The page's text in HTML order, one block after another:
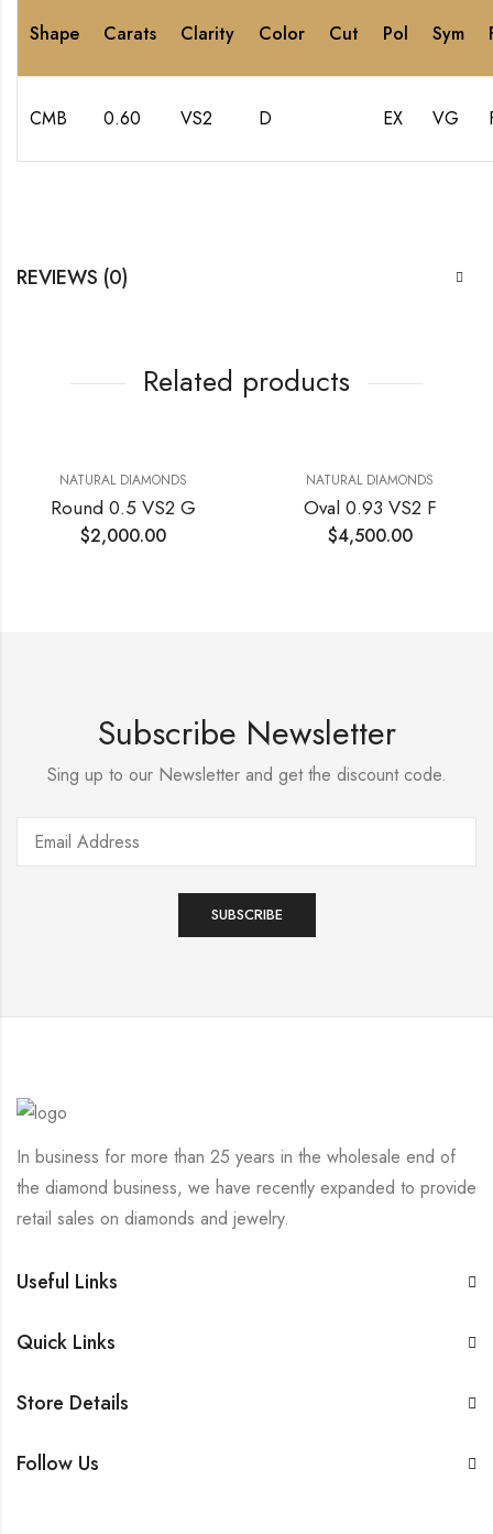
Shape Carats Clarity Color Cut Pol Sym
CMB 0.60 VS2 D EX VG
REVIEWS (0)
Related products
NATURAL DIAMONDS
Round 0.5 VS2 G
$2,000.00
NATURAL DIAMONDS
Oval 0.93 VS2 F
$4,500.00
Subscribe Newsletter
Sing up to our Newsletter and get the discount code.
In business for more than 25 years in the wholesale end of
the diamond business, we have recently expanded to provide
retail sales on diamonds and jewelry.
Useful Links
Quick Links
Store Details
Follow Us